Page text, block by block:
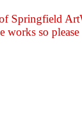
Springfield
works so